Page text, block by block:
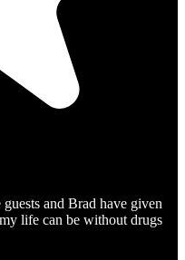
and Brad have given
life can be without drugs